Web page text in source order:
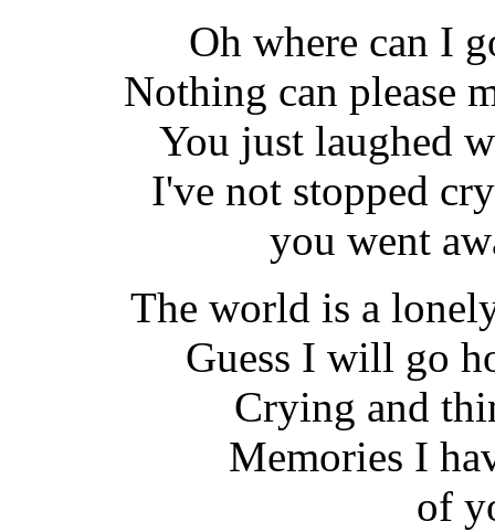
Oh where can I
Nothing can please
You just laughed
I've not stopped
you went
The world is a
Guess I will go
Crying and
Memories I
of